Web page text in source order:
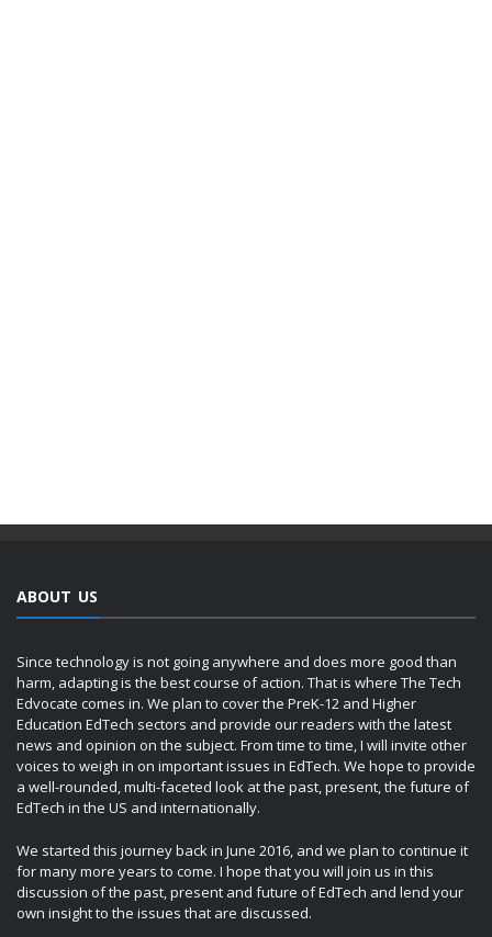
ABOUT US
Since technology is not going anywhere and does more good than
harm, adapting is the best course of action. That is where The Tech
Edvocate comes in. We plan to cover the PreK-12 and Higher
Education EdTech sectors and provide our readers with the latest
news and opinion on the subject. From time to time, I will invite other
voices to weigh in on important issues in EdTech. We hope to provide
a well-rounded, multi-faceted look at the past, present, the future of
EdTech in the US and internationally.
We started this journey back in June 2016, and we plan to continue it
for many more years to come. I hope that you will join us in this
discussion of the past, present and future of EdTech and lend your
own insight to the issues that are discussed.